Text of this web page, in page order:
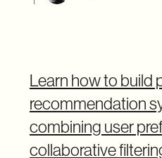
Learn how to build
recommendation
combining user
collaborative